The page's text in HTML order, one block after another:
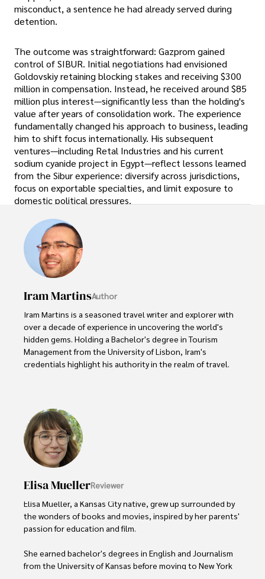
misconduct, a sentence he had already served during
detention.
The outcome was straightforward: Gazprom gained
control of SIBUR. Initial negotiations had envisioned
Goldovskiy retaining blocking stakes and receiving $300
million in compensation. Instead, he received around $85
million plus interest—significantly less than the holding's
value after years of consolidation work. The experience
fundamentally changed his approach to business, leading
him to shift focus internationally. His subsequent
ventures—including Retal Industries and his current
sodium cyanide project in Egypt—reflect lessons learned
from the Sibur experience: diversify across jurisdictions,
focus on exportable specialties, and limit exposure to
domestic political pressures.
Iram MartinsAuthor
Iram Martins is a seasoned travel writer and explorer with
over a decade of experience in uncovering the world's
hidden gems. Holding a Bachelor's degree in Tourism
Management from the University of Lisbon, Iram's
credentials highlight his authority in the realm of travel.
vivid descriptions and practical insights.
Iram’s passion for cultural immersion and off-the-beaten-
path adventures shines through in his work, captivating
readers and inspiring wanderlust.
Outside of his writing pursuits, Iram enjoys learning new
languages, reviewing films and TV shows, writing about
celebrity lifestyles, and attending cultural festivals.
Elisa MuellerReviewer
Elisa Mueller, a Kansas City native, grew up surrounded by
the wonders of books and movies, inspired by her parents'
passion for education and film.
She earned bachelor's degrees in English and Journalism
from the University of Kansas before moving to New York